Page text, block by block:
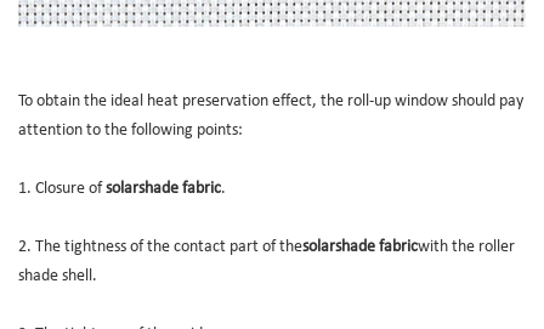
To obtain the ideal heat preservation effect, the roll-up window should pay
attention to the following points:
1. Closure ofsolarshade fabric.
2. The tightness of the contact part of thesolarshade fabricwith the roller
shade shell.